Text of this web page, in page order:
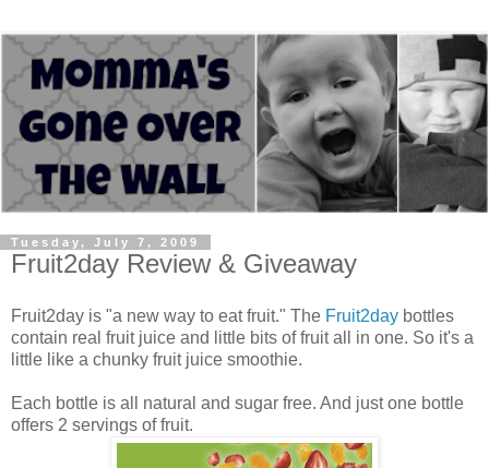
Tuesday, July 7, 2009
Fruit2day Review & Giveaway
Fruit2day is "a new way to eat fruit." The Fruit2day bottles
contain real fruit juice and little bits of fruit all in one. So it's a
little like a chunky fruit juice smoothie.
Each bottle is all natural and sugar free. And just one bottle
offers 2 servings of fruit.